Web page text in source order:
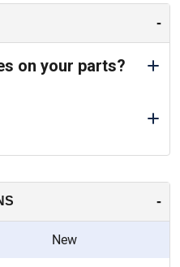
-
on your parts?
-
New